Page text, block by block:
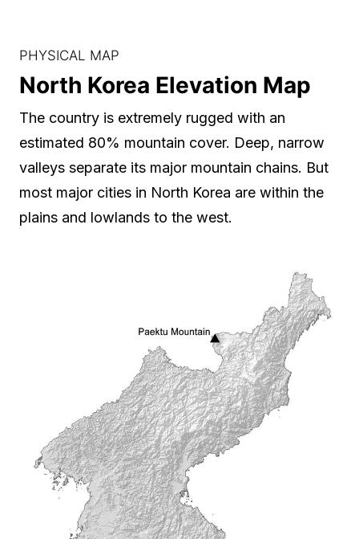
PHYSICAL MAP
North Korea Elevation Map
The country is extremely rugged with an
estimated 80% mountain cover. Deep, narrow
valleys separate its major mountain chains. But
most major cities in North Korea are within the
plains and lowlands to the west.